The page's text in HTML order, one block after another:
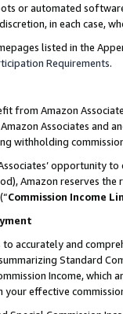
or automated
in each case,
listed in the
Requirements.
from Amazon
Associates and
withholding
opportunity
Amazon reserves
(“Commission Income
accurately and
Standard
Income,
your effective